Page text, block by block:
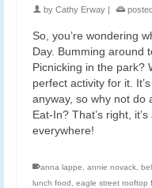
by Cathy Erway |
So, you’re wondering
Day. Bumming around
Picnicking in the park?
perfect activity for it.
anyway, so why not do
Eat-In? That’s right,
everywhere!
anna lappe annie novack
lunch food
eagle street rooftop